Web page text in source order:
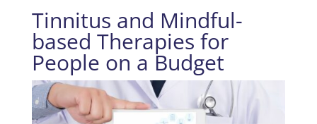
Tinnitus and Mindful-
based Therapies for
People on a Budget